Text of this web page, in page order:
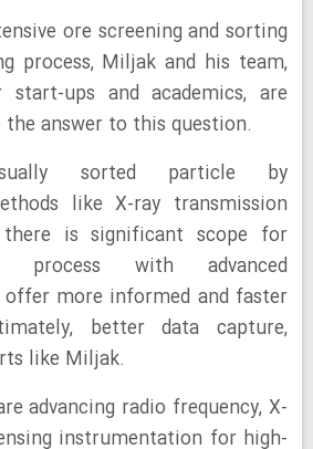
ore screening and sorting
process, Miljak and his team,
ups and academics, are
answer to this question.
sorted particle by
like X-ray transmission
there is significant scope for
process with advanced
more informed and faster
better data capture,
like Miljak.
advancing radio frequency, X-
instrumentation for high-